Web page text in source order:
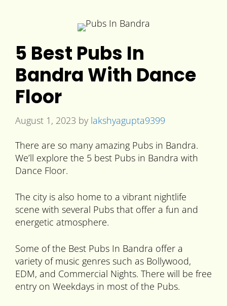
5 Best Pubs In
Bandra With Dance
Floor
August 1, 2023 by lakshyagupta9399
There are so many amazing Pubs in Bandra.
We’ll explore the 5 best Pubs in Bandra with
Dance Floor.
The city is also home to a vibrant nightlife
scene with several Pubs that offer a fun and
energetic atmosphere.
Some of the Best Pubs In Bandra offer a
variety of music genres such as Bollywood,
EDM, and Commercial Nights. There will be free
entry on Weekdays in most of the Pubs.